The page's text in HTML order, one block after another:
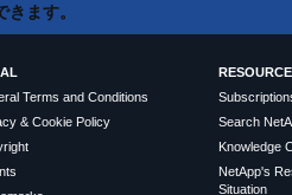
ます。
Terms and Conditions
& Cookie Policy
Search
Knowledge
NetApp's
Situation